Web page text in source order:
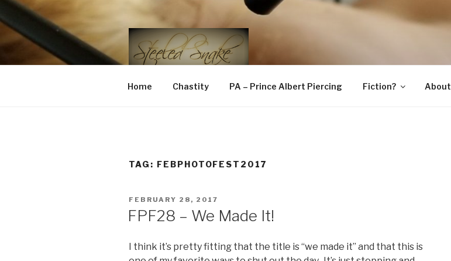
Skip
to
content
STEELED SNAKE
FLR, D/s, Life and Kink
Home Chastity PA – Prince Albert Piercing Fiction? About
TAG: FEBPHOTOFEST2017
POSTED
FEBRUARY 28, 2017
FPF28 – We Made It!
I think it’s pretty fitting that the title is “we made it” and that this is